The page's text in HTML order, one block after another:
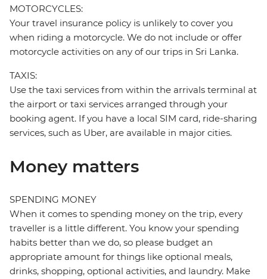
MOTORCYCLES:
Your travel insurance policy is unlikely to cover you
when riding a motorcycle. We do not include or offer
motorcycle activities on any of our trips in Sri Lanka.
TAXIS:
Use the taxi services from within the arrivals terminal at
the airport or taxi services arranged through your
booking agent. If you have a local SIM card, ride-sharing
services, such as Uber, are available in major cities.
Money matters
SPENDING MONEY
When it comes to spending money on the trip, every
traveller is a little different. You know your spending
habits better than we do, so please budget an
appropriate amount for things like optional meals,
drinks, shopping, optional activities, and laundry. Make